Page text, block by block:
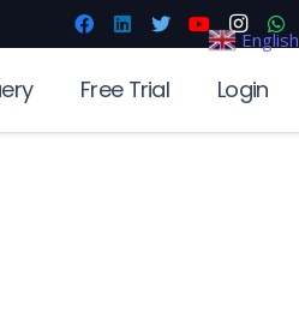
Free Trial Login
English